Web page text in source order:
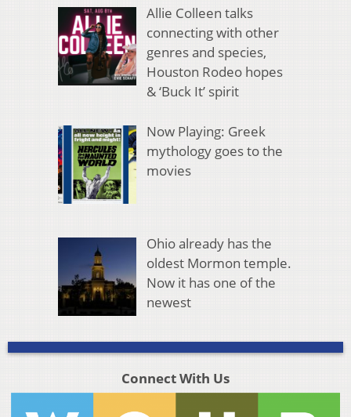
Allie Colleen talks
connecting with other
genres and species,
Houston Rodeo hopes
& ‘Buck It’ spirit
Now Playing: Greek
mythology goes to the
movies
Ohio already has the
oldest Mormon temple.
Now it has one of the
newest
Connect With Us